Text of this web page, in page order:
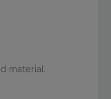
material.